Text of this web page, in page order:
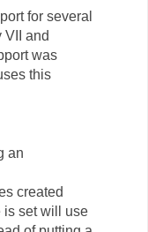
for several
and
was
this
an
created
is set will use